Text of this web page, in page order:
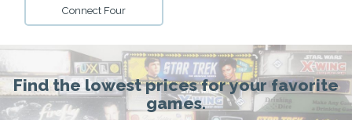
Connect Four
Find the lowest prices for your favorite
games.